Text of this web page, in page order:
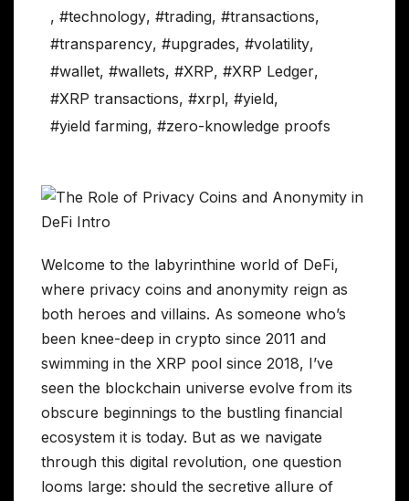
, #technology, #trading, #transactions,
#transparency, #upgrades, #volatility,
#wallet, #wallets, #XRP, #XRP Ledger,
#XRP transactions, #xrpl, #yield,
#yield farming, #zero-knowledge proofs
Welcome to the labyrinthine world of DeFi,
where privacy coins and anonymity reign as
both heroes and villains. As someone who’s
been knee-deep in crypto since 2011 and
swimming in the XRP pool since 2018, I’ve
seen the blockchain universe evolve from its
obscure beginnings to the bustling financial
ecosystem it is today. But as we navigate
through this digital revolution, one question
looms large: should the secretive allure of